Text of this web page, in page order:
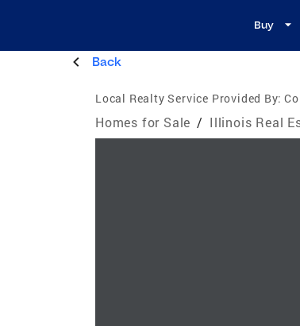
Buy
Back
Local Realty Service Provided By:
Homes for Sale / Illinois Real